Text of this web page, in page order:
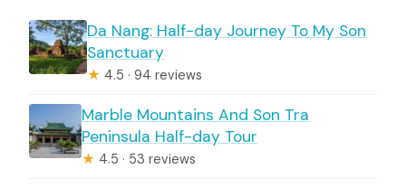
Da Nang: Half-day Journey To My Son
Sanctuary
★ 4.5 · 94 reviews
Marble Mountains And Son Tra
Peninsula Half-day Tour
★ 4.5 · 53 reviews